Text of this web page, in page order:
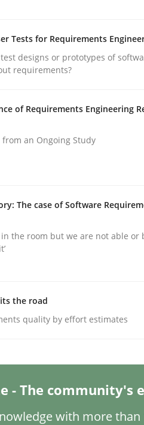
must requirement
Digital User Experience
Tests for Requirements
designs or prototypes of
requirements?
of Requirements Engineering
an Ongoing Study
The case of Software
in the room but we are not able or
the road
quality by effort estimates
- The community's
with more than